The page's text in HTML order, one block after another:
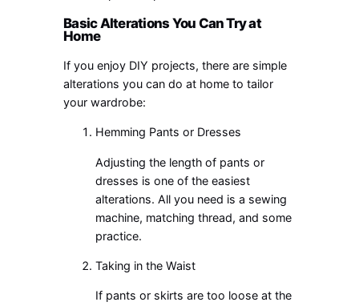
Basic Alterations You Can Try at
Home
If you enjoy DIY projects, there are simple
alterations you can do at home to tailor
your wardrobe:
Hemming Pants or Dresses
Adjusting the length of pants or
dresses is one of the easiest
alterations. All you need is a sewing
machine, matching thread, and some
practice.
Taking in the Waist
If pants or skirts are too loose at the